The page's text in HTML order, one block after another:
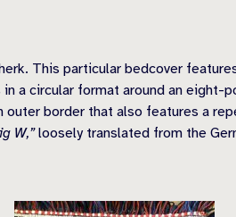
This particular bedcover
a circular format around an eight-
border that also features a
W,”loosely translated from the